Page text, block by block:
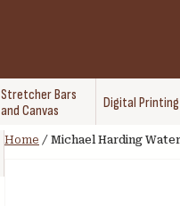
Stretcher Bars
and Canvas
Digital Printing
Home / Michael Harding